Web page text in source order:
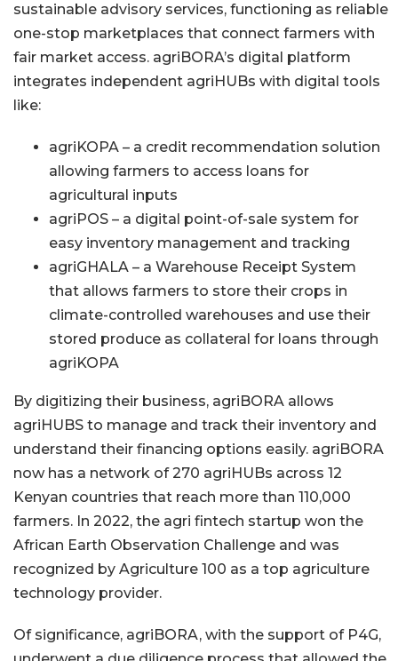
sustainable advisory services, functioning as reliable
one-stop marketplaces that connect farmers with
fair market access. agriBORA’s digital platform
integrates independent agriHUBs with digital tools
like:
agriKOPA – a credit recommendation solution
allowing farmers to access loans for
agricultural inputs
agriPOS – a digital point-of-sale system for
easy inventory management and tracking
agriGHALA – a Warehouse Receipt System
that allows farmers to store their crops in
climate-controlled warehouses and use their
stored produce as collateral for loans through
agriKOPA
By digitizing their business, agriBORA allows
agriHUBS to manage and track their inventory and
understand their financing options easily. agriBORA
now has a network of 270 agriHUBs across 12
Kenyan countries that reach more than 110,000
farmers. In 2022, the agri fintech startup won the
African Earth Observation Challenge and was
recognized by Agriculture 100 as a top agriculture
technology provider.
Of significance, agriBORA, with the support of P4G,